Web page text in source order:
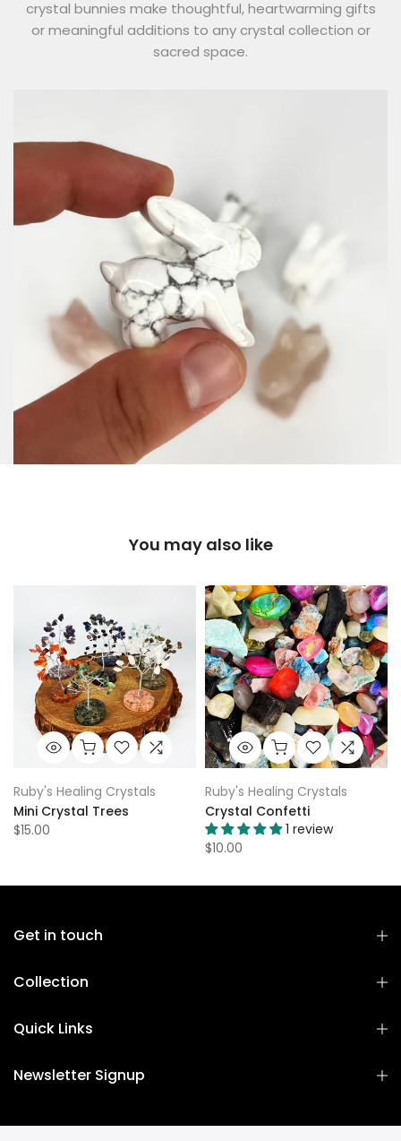
crystal bunnies make thoughtful, heartwarming gifts
or meaningful additions to any crystal collection or
sacred space.
You may also like
Ruby's Healing Crystals
Mini Crystal Trees
$15.00
Ruby's Healing Crystals
Crystal Confetti
1 review
$10.00
Get in touch
Collection
Quick Links
Newsletter Signup